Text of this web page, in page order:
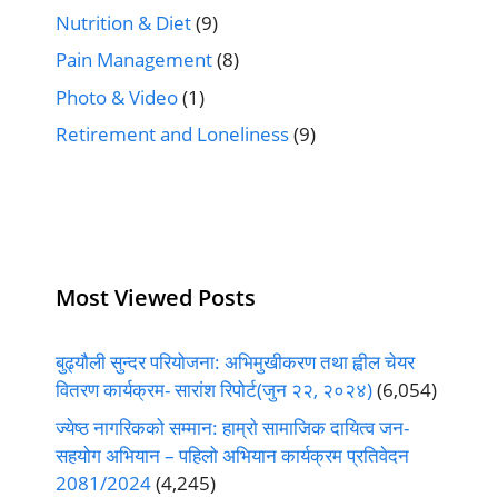
Nutrition & Diet(9)
Pain Management(8)
Photo & Video(1)
Retirement and Loneliness(9)
Most Viewed Posts
बुढ्यौली सुन्दर परियोजना: अभिमुखीकरण तथा ह्वील चेयर
वितरण कार्यक्रम- सारांश रिपोर्ट(जुन २२, २०२४)(6,054)
ज्येष्ठ नागरिकको सम्मान: हाम्रो सामाजिक दायित्व जन-
सहयोग अभियान – पहिलो अभियान कार्यक्रम प्रतिवेदन
2081/2024(4,245)